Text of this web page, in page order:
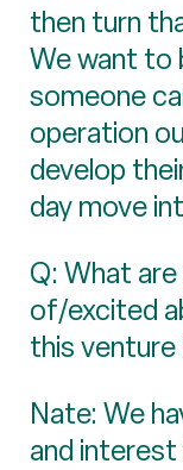
then turn
We want to
someone
operation
develop
day move
Q: What
of/excited
this
Nate: We
and